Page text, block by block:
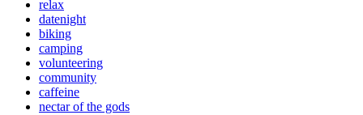
relax
datenight
biking
camping
volunteering
community
caffeine
nectar of the gods